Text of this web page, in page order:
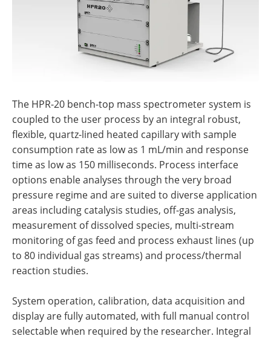
The HPR-20 bench-top mass spectrometer system is
coupled to the user process by an integral robust,
flexible, quartz-lined heated capillary with sample
consumption rate as low as 1 mL/min and response
time as low as 150 milliseconds. Process interface
options enable analyses through the very broad
pressure regime and are suited to diverse application
areas including catalysis studies, off-gas analysis,
measurement of dissolved species, multi-stream
monitoring of gas feed and process exhaust lines (up
to 80 individual gas streams) and process/thermal
reaction studies.
System operation, calibration, data acquisition and
display are fully automated, with full manual control
selectable when required by the researcher. Integral